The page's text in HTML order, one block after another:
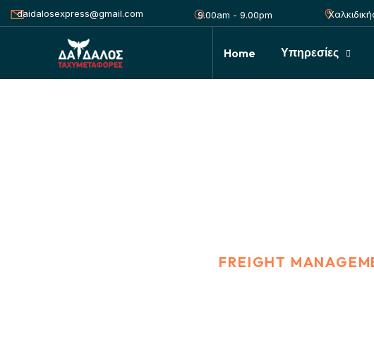
daidalosexpress@gmail.com 9.00am - 9.00pm
Home Υπηρεσίες
FREIGHT